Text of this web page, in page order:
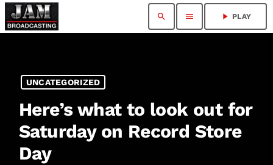
search menu play_arrow PLAY
UNCATEGORIZED
Here’s what to look out for
Saturday on Record Store
Day